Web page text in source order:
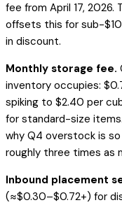
fee from April 17, 2026.
offsets this for sub-
in discount.
Monthly storage fee.
inventory occupies:
spiking to $2.40 per
for standard-size
why Q4 overstock is
roughly three times as
Inbound placement
(≈$0.30–$0.72+) for